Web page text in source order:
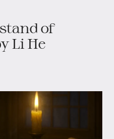
of
Li He